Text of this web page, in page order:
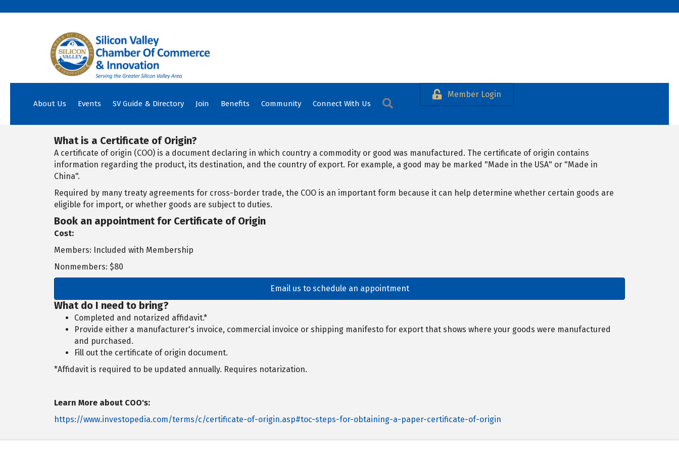
About Us Events SV Guide & Directory Join Benefits Community Connect With Us Search
Member Login
What is a Certificate of Origin?
A certificate of origin (COO) is a document declaring in which country a commodity or good was manufactured. The certificate of origin contains
information regarding the product, its destination, and the country of export. For example, a good may be marked "Made in the USA" or "Made in
China".
Required by many treaty agreements for cross-border trade, the COO is an important form because it can help determine whether certain goods are
eligible for import, or whether goods are subject to duties.
Book an appointment for Certificate of Origin
Cost:
Members: Included with Membership
Nonmembers: $80
Email us to schedule an appointment
What do I need to bring?
Completed and notarized affidavit.*
Provide either a manufacturer's invoice, commercial invoice or shipping manifesto for export that shows where your goods were manufactured
and purchased.
Fill out the certificate of origin document.
*Affidavit is required to be updated annually. Requires notarization.
Learn More about COO's:
https://www.investopedia.com/terms/c/certificate-of-origin.asp#toc-steps-for-obtaining-a-paper-certificate-of-origin